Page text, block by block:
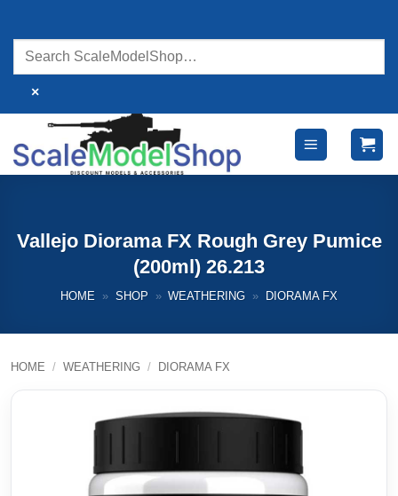
content
×
Vallejo Diorama FX Rough Grey Pumice
(200ml) 26.213
HOME » SHOP » WEATHERING » DIORAMA FX
HOME / WEATHERING / DIORAMA FX